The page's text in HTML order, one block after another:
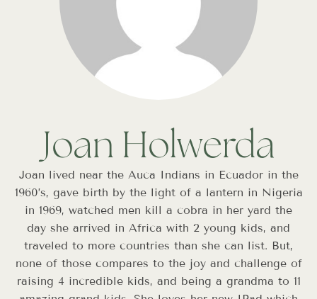
Joan Holwerda
Joan lived near the Auca Indians in Ecuador in the
1960’s, gave birth by the light of a lantern in Nigeria
in 1969, watched men kill a cobra in her yard the
day she arrived in Africa with 2 young kids, and
traveled to more countries than she can list. But,
none of those compares to the joy and challenge of
raising 4 incredible kids, and being a grandma to 11